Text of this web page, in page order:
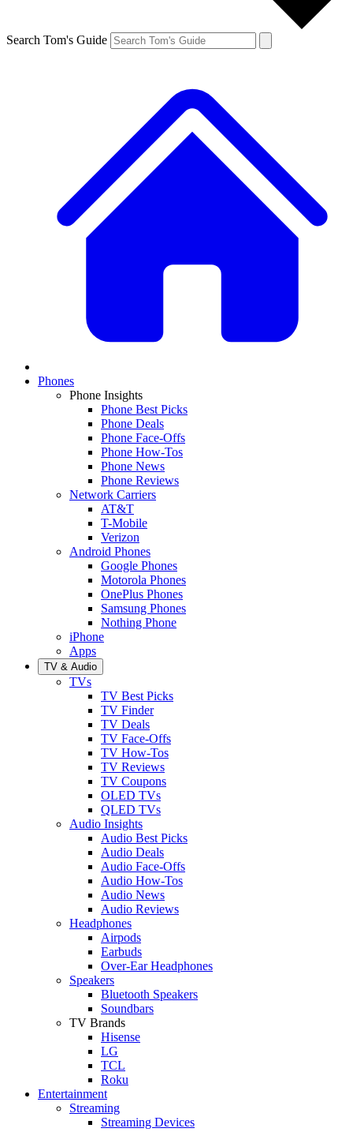
Search Tom's Guide
Phones
Phone Insights
Phone Best Picks
Phone Deals
Phone Face-Offs
Phone How-Tos
Phone News
Phone Reviews
Network Carriers
AT&T
T-Mobile
Verizon
Android Phones
Google Phones
Motorola Phones
OnePlus Phones
Samsung Phones
Nothing Phone
iPhone
Apps
TV & Audio
TVs
TV Best Picks
TV Finder
TV Deals
TV Face-Offs
TV How-Tos
TV Reviews
TV Coupons
OLED TVs
QLED TVs
Audio Insights
Audio Best Picks
Audio Deals
Audio Face-Offs
Audio How-Tos
Audio News
Audio Reviews
Headphones
Airpods
Earbuds
Over-Ear Headphones
Speakers
Bluetooth Speakers
Soundbars
TV Brands
Hisense
LG
TCL
Roku
Entertainment
Streaming
Streaming Devices